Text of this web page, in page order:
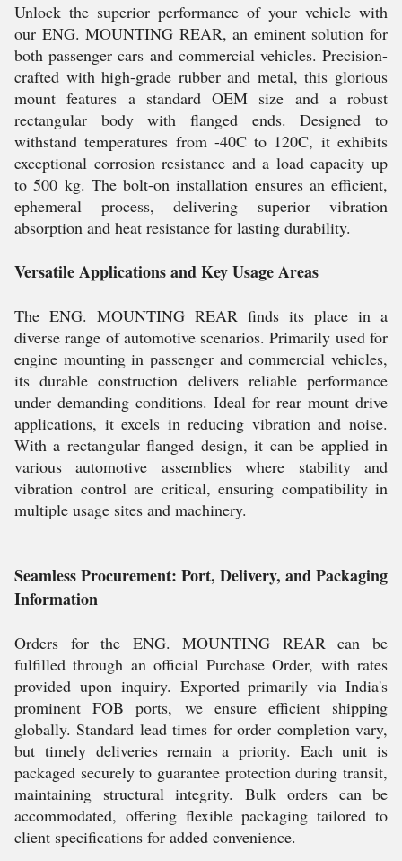
Unlock the superior performance of your vehicle with
our ENG. MOUNTING REAR, an eminent solution for
both passenger cars and commercial vehicles. Precision-
crafted with high-grade rubber and metal, this glorious
mount features a standard OEM size and a robust
rectangular body with flanged ends. Designed to
withstand temperatures from -40C to 120C, it exhibits
exceptional corrosion resistance and a load capacity up
to 500 kg. The bolt-on installation ensures an efficient,
ephemeral process, delivering superior vibration
absorption and heat resistance for lasting durability.
Versatile Applications and Key Usage Areas
The ENG. MOUNTING REAR finds its place in a
diverse range of automotive scenarios. Primarily used for
engine mounting in passenger and commercial vehicles,
its durable construction delivers reliable performance
under demanding conditions. Ideal for rear mount drive
applications, it excels in reducing vibration and noise.
With a rectangular flanged design, it can be applied in
various automotive assemblies where stability and
vibration control are critical, ensuring compatibility in
multiple usage sites and machinery.
Seamless Procurement: Port, Delivery, and Packaging
Information
Orders for the ENG. MOUNTING REAR can be
fulfilled through an official Purchase Order, with rates
provided upon inquiry. Exported primarily via India's
prominent FOB ports, we ensure efficient shipping
globally. Standard lead times for order completion vary,
but timely deliveries remain a priority. Each unit is
packaged securely to guarantee protection during transit,
maintaining structural integrity. Bulk orders can be
accommodated, offering flexible packaging tailored to
client specifications for added convenience.